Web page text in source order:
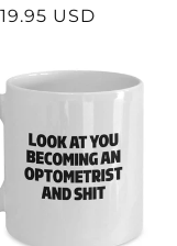
USD